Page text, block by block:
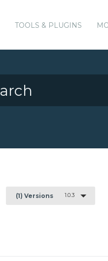
TOOLS & PLUGINS
(1) Versions 1.0.3